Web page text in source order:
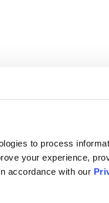
to process
your experience,
accordance with our